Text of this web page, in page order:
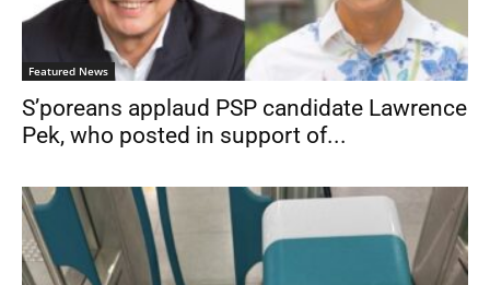
Featured News
S’poreans applaud PSP candidate Lawrence
Pek, who posted in support of...